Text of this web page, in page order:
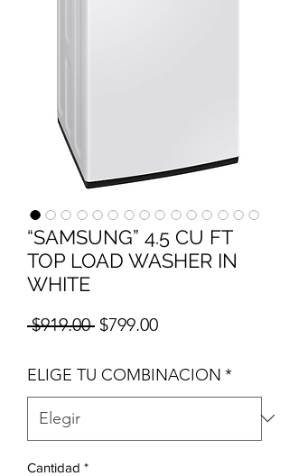
“SAMSUNG” 4.5 CU FT
TOP LOAD WASHER IN
WHITE
$919.00 Precio
$799.00Precio de oferta
ELIGE TU COMBINACION *
Cantidad *